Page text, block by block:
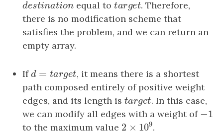
destinatio n
destinationequal totarget
target. Therefore,
there is no modification scheme that
satisfies the problem, and we can return an
empty array.
Ifd = targe t
d =t arget , it means there is a shortest
path composed entirely of positive weight
edges, and its length is target
target. In this case,
we can modify all edges with a weight of −1
−1
to the maximum value 2 × 10
2 ×109 .